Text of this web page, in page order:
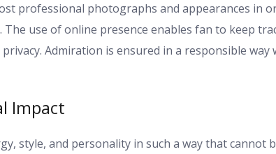
professional photographs and appearances in
use of online presence enables fan to keep
Admiration is ensured in a responsible way
Impact
style, and personality in such a way that cannot